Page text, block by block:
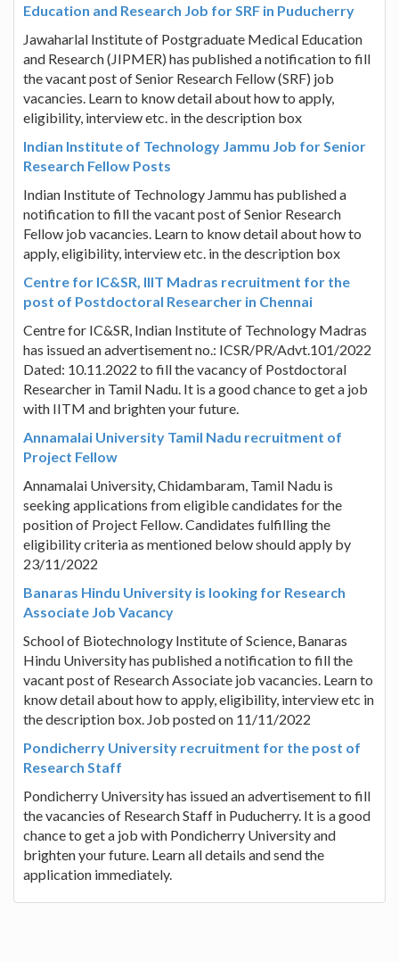
Education and Research Job for SRF in Puducherry
Jawaharlal Institute of Postgraduate Medical Education
and Research (JIPMER) has published a notification to fill
the vacant post of Senior Research Fellow (SRF) job
vacancies. Learn to know detail about how to apply,
eligibility, interview etc. in the description box
Indian Institute of Technology Jammu Job for Senior
Research Fellow Posts
Indian Institute of Technology Jammu has published a
notification to fill the vacant post of Senior Research
Fellow job vacancies. Learn to know detail about how to
apply, eligibility, interview etc. in the description box
Centre for IC&SR, IIIT Madras recruitment for the
post of Postdoctoral Researcher in Chennai
Centre for IC&SR, Indian Institute of Technology Madras
has issued an advertisement no.: ICSR/PR/Advt.101/2022
Dated: 10.11.2022 to fill the vacancy of Postdoctoral
Researcher in Tamil Nadu. It is a good chance to get a job
with IITM and brighten your future.
Annamalai University Tamil Nadu recruitment of
Project Fellow
Annamalai University, Chidambaram, Tamil Nadu is
seeking applications from eligible candidates for the
position of Project Fellow. Candidates fulfilling the
eligibility criteria as mentioned below should apply by
23/11/2022
Banaras Hindu University is looking for Research
Associate Job Vacancy
School of Biotechnology Institute of Science, Banaras
Hindu University has published a notification to fill the
vacant post of Research Associate job vacancies. Learn to
know detail about how to apply, eligibility, interview etc in
the description box. Job posted on 11/11/2022
Pondicherry University recruitment for the post of
Research Staff
Pondicherry University has issued an advertisement to fill
the vacancies of Research Staff in Puducherry. It is a good
chance to get a job with Pondicherry University and
brighten your future. Learn all details and send the
application immediately.